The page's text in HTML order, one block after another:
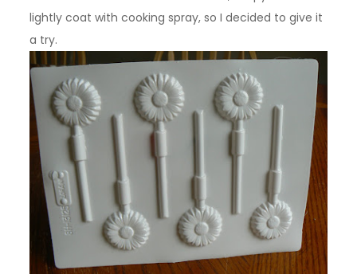
lightly coat with cooking spray, so I decided to give it
a try.